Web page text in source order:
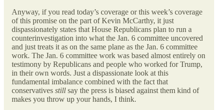
Anyway, if you read today’s coverage or this week’s coverage
of this promise on the part of Kevin McCarthy, it just
dispassionately states that House Republicans plan to run a
counterinvestigation into what the Jan. 6 committee uncovered
and just treats it as on the same plane as the Jan. 6 committee
work. The Jan. 6 committee work was based almost entirely on
testimony by Republicans and people who worked for Trump,
in their own words. Just a dispassionate look at this
fundamental imbalance combined with the fact that
conservatives still say the press is biased against them kind of
makes you throw up your hands, I think.